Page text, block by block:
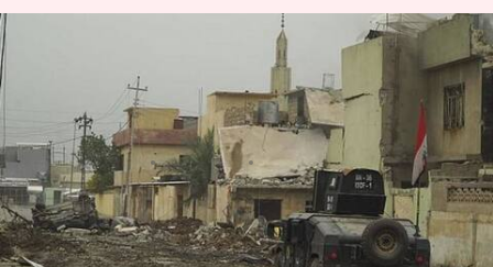
Mosul victim's wife wants to
meet WB CM for government-
Anjana Raghav
(PTI desk)
Mar 22, 2018 01:03 pm
What's the story